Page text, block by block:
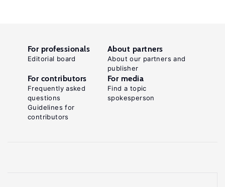
For professionals
Editorial board
About partners
About our partners and
publisher
For contributors
Frequently asked
questions
Guidelines for
contributors
For media
Find a topic
spokesperson